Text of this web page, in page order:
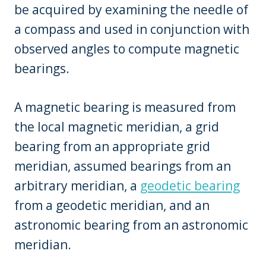
be acquired by examining the needle of
a compass and used in conjunction with
observed angles to compute magnetic
bearings.
A magnetic bearing is measured from
the local magnetic meridian, a grid
bearing from an appropriate grid
meridian, assumed bearings from an
arbitrary meridian, a geodetic bearing
from a geodetic meridian, and an
astronomic bearing from an astronomic
meridian.